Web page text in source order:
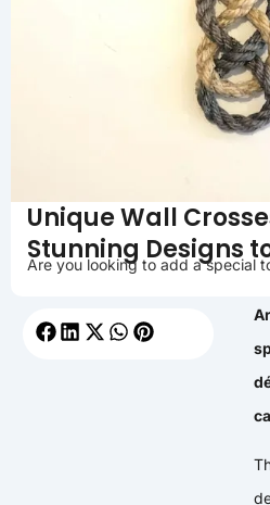
Unique Wall
Stunning Designs
Are you looking to add a special